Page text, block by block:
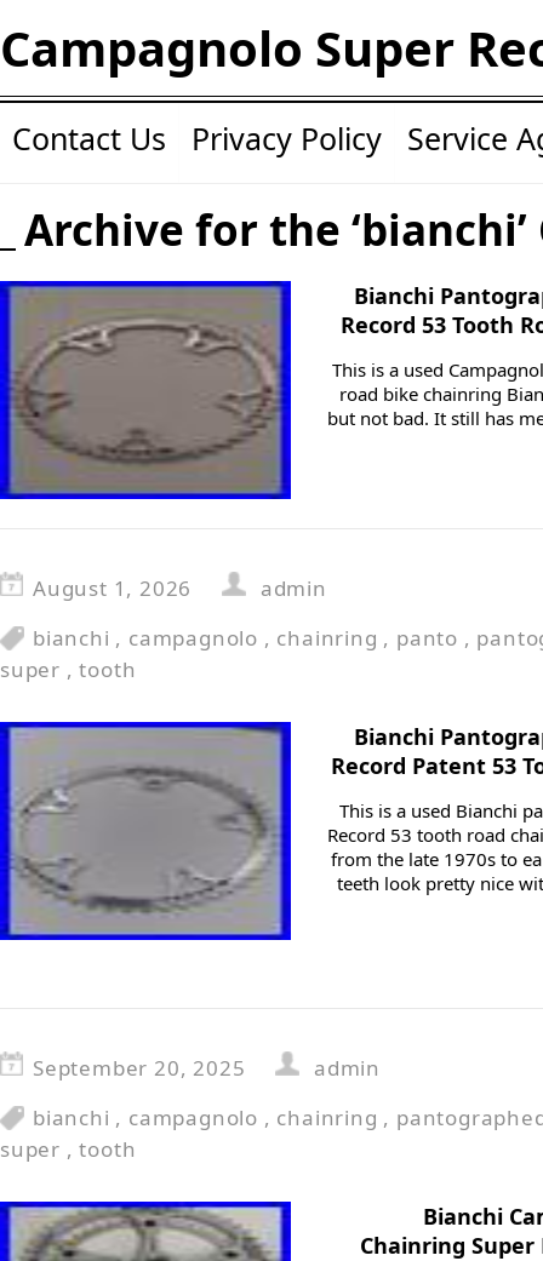
Campagnolo Super
Contact Us Privacy Policy Service
Archive for the
Bianchi
Record 53 Tooth
This is a used
road bike chainring
but not bad. It still has
August 1, 2026
admin
bianchi , campagnolo , chainring , panto ,
super ,tooth
Bianchi
Record Patent 53
This is a used Bianchi
Record 53 tooth road
from the late 1970s to
teeth look pretty nice
September 20, 2025
admin
bianchi , campagnolo , chainring ,
super ,tooth
Bianchi
Chainring Super